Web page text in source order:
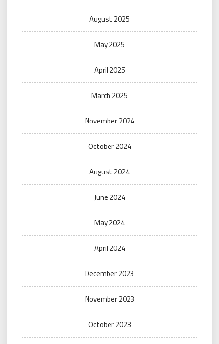
August 2025
May 2025
April 2025
March 2025
November 2024
October 2024
August 2024
June 2024
May 2024
April 2024
December 2023
November 2023
October 2023